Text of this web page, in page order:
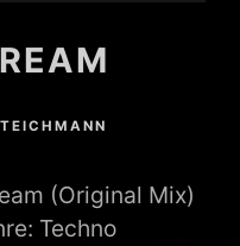
(Original Mix)
Techno